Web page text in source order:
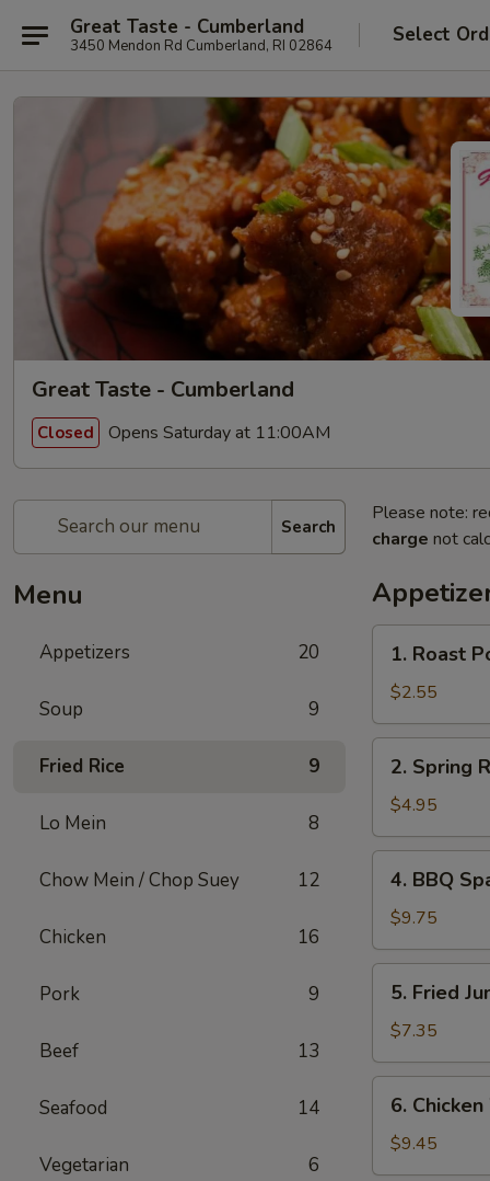
Great Taste - Cumberland
3450 Mendon Rd Cumberland, RI 02864 Select
Great Taste - Cumberland
Closed Opens Saturday at 11:00AM
Search
Menu
Appetizers 20
Soup 9
Fried Rice 9
Lo Mein 8
Chow Mein / Chop Suey 12
Chicken 16
Pork 9
Beef 13
Seafood 14
Vegetarian 6
Please note:
charge not
Roast
Pork
Egg
Roll
1. Roast
$2.55
Spring
Roll
(Vegetable)
(2)
2. Spring
$4.95
BBQ
Spare
Ribs
4. BBQ
$9.75
Fried
Jumbo
Shrimps
(4)
5. Fried
$7.35
Chicken
Wings
w.
6.
$9.45